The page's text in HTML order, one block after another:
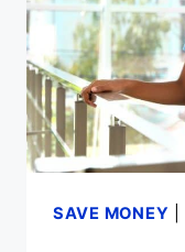
SAVE MONEY